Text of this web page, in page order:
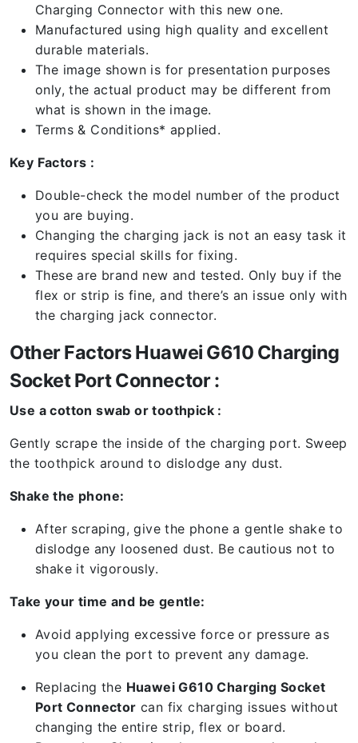
Charging Connector with this new one.
Manufactured using high quality and excellent
durable materials.
The image shown is for presentation purposes
only, the actual product may be different from
what is shown in the image.
Terms & Conditions* applied.
Key Factors :
Double-check the model number of the product
you are buying.
Changing the charging jack is not an easy task it
requires special skills for fixing.
These are brand new and tested. Only buy if the
flex or strip is fine, and there’s an issue only with
the charging jack connector.
Other Factors Huawei G610 Charging
Socket Port Connector :
Use a cotton swab or toothpick :
Gently scrape the inside of the charging port. Sweep
the toothpick around to dislodge any dust.
Shake the phone:
After scraping, give the phone a gentle shake to
dislodge any loosened dust. Be cautious not to
shake it vigorously.
Take your time and be gentle:
Avoid applying excessive force or pressure as
you clean the port to prevent any damage.
Replacing the Huawei G610 Charging Socket
Port Connector can fix charging issues without
changing the entire strip, flex or board.